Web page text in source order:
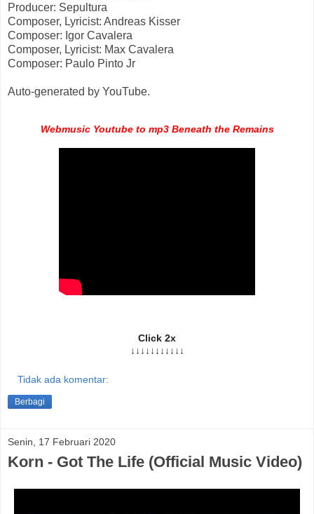
Producer: Sepultura
Composer, Lyricist: Andreas Kisser
Composer: Igor Cavalera
Composer, Lyricist: Max Cavalera
Composer: Paulo Pinto Jr
Auto-generated by YouTube.
Webmusic Youtube to mp3 Beneath the Remains
Click 2x
↓↓↓↓↓↓↓↓↓↓↓
Tidak ada komentar:
Berbagi
Senin, 17 Februari 2020
Korn - Got The Life (Official Music Video)